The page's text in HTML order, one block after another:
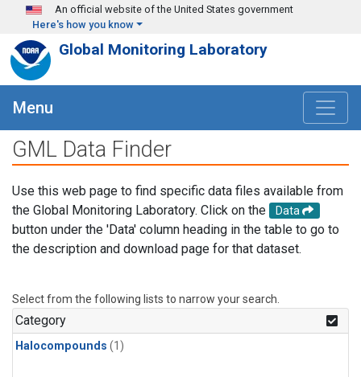
Skip to main content
An official website of the United States government
Here's how you know
Global Monitoring Laboratory
Menu
GML Data Finder
Use this web page to find specific data files available from
the Global Monitoring Laboratory. Click on the
Data
button under the 'Data' column heading in the table to go to
the description and download page for that dataset.
Select from the following lists to narrow your search.
Category
Halocompounds (1)